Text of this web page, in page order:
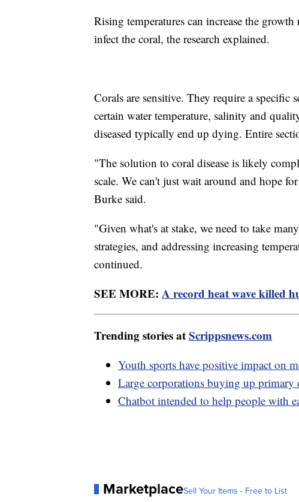
Rising temperatures can increase the
infect the coral, the research explained.
Corals are sensitive. They require a specific
certain water temperature, salinity and
diseased typically end up dying. Entire
"The solution to coral disease is likely
scale. We can't just wait around and hope
Burke said.
"Given what's at stake, we need to take
strategies, and addressing increasing
continued.
SEE MORE: A record heat wave killed
Trending stories atScrippsnews.com
Youth sports have positive impact on
Large corporations buying up primary
Chatbot intended to help people with
MarketplaceSell Your Items - Free to List